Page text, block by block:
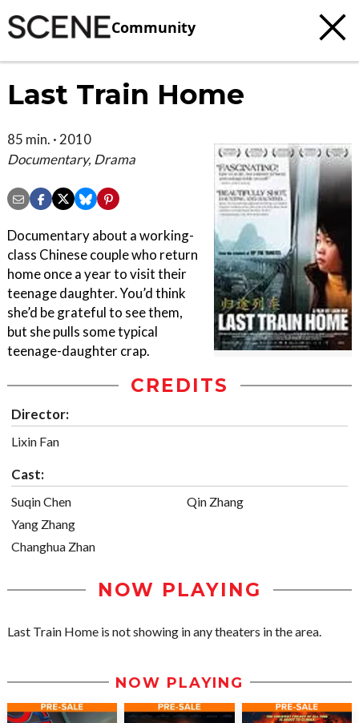
Community
Last Train Home
85 min. · 2010
Documentary, Drama
Documentary about a working-
class Chinese couple who return
home once a year to visit their
teenage daughter. You’d think
she’d be grateful to see them,
but she pulls some typical
teenage-daughter crap.
CREDITS
Director:
Lixin Fan
Cast:
Suqin Chen
Yang Zhang
Changhua Zhan
Qin Zhang
NOW PLAYING
Last Train Home is not showing in any theaters in the area.
NOW PLAYING